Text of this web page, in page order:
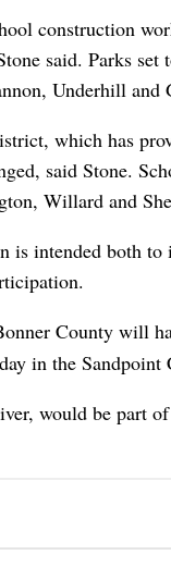
construction
said. Parks
Underhill and
which has
said Stone.
Willard and
is intended both
County will
in the
would be part